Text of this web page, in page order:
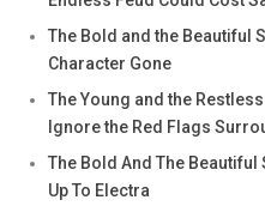
The Bold and the Beautiful
Character Gone
The Young and the
Ignore the Red Flags
The Bold And The
Up To Electra